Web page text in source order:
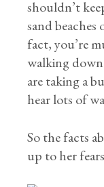
shouldn’t
sand
fact, you’re
walking
are taking a
hear lots of
So the facts
up to her